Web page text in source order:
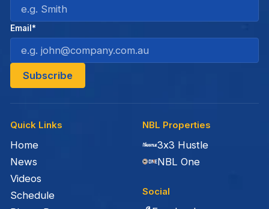
Quick Links
Home
News
Videos
Schedule
NBL Properties
3x3 Hustle
NBL One
Social
Email*